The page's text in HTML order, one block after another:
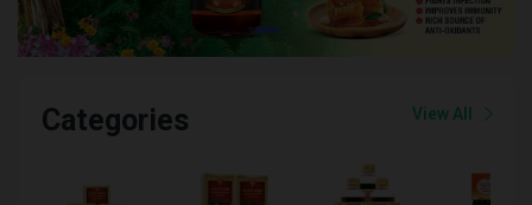
Categories View All